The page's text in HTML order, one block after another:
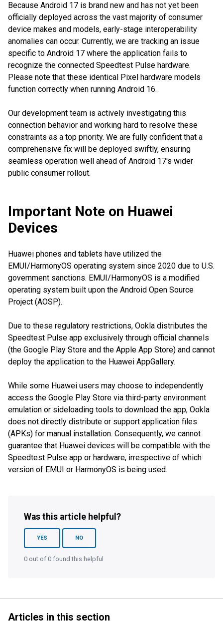
Because Android 17 is brand new and has not yet been
officially deployed across the vast majority of consumer
device makes and models, early-stage interoperability
anomalies can occur. Currently, we are tracking an issue
specific to Android 17 where the application fails to
recognize the connected Speedtest Pulse hardware.
Please note that these identical Pixel hardware models
function correctly when running Android 16.
Our development team is actively investigating this
connection behavior and working hard to resolve these
constraints as a top priority. We are fully confident that a
comprehensive fix will be deployed swiftly, ensuring
seamless operation well ahead of Android 17's wider
public consumer rollout.
Important Note on Huawei
Devices
Huawei phones and tablets have utilized the
EMUI/HarmonyOS operating system since 2020 due to U.S.
government sanctions. EMUI/HarmonyOS is a modified
operating system built upon the Android Open Source
Project (AOSP).
Due to these regulatory restrictions, Ookla distributes the
Speedtest Pulse app exclusively through official channels
(the Google Play Store and the Apple App Store) and cannot
deploy the application to the Huawei AppGallery.
While some Huawei users may choose to independently
access the Google Play Store via third-party environment
emulation or sideloading tools to download the app, Ookla
does not directly distribute or support application files
(APKs) for manual installation. Consequently, we cannot
guarantee that Huawei devices will be compatible with the
Speedtest Pulse app or hardware, irrespective of which
version of EMUI or HarmonyOS is being used.
Was this article helpful?
YES NO
0 out of 0 found this helpful
Articles in this section